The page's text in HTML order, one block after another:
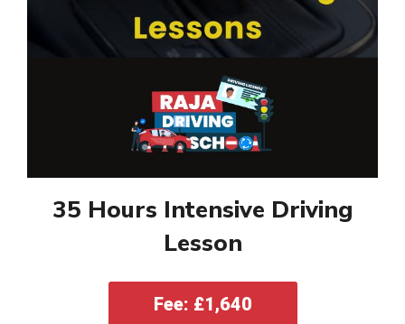
35 Hours Intensive Driving
Lesson
Fee: £1,640